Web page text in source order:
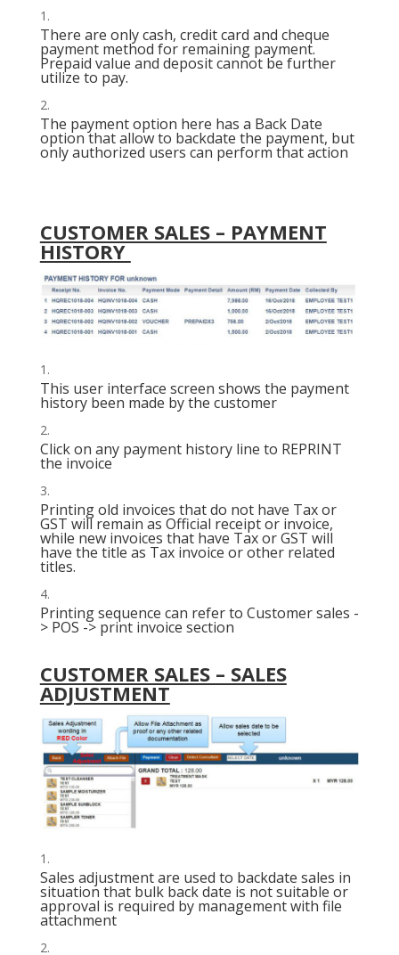
There are only cash, credit card and cheque
payment method for remaining payment.
Prepaid value and deposit cannot be further
utilize to pay.
The payment option here has a Back Date
option that allow to backdate the payment, but
only authorized users can perform that action
CUSTOMER SALES – PAYMENT
HISTORY
This user interface screen shows the payment
history been made by the customer
Click on any payment history line to REPRINT
the invoice
Printing old invoices that do not have Tax or
GST will remain as Official receipt or invoice,
while new invoices that have Tax or GST will
have the title as Tax invoice or other related
titles.
Printing sequence can refer to Customer sales -
> POS -> print invoice section
CUSTOMER SALES – SALES
ADJUSTMENT
Sales adjustment are used to backdate sales in
situation that bulk back date is not suitable or
approval is required by management with file
attachment